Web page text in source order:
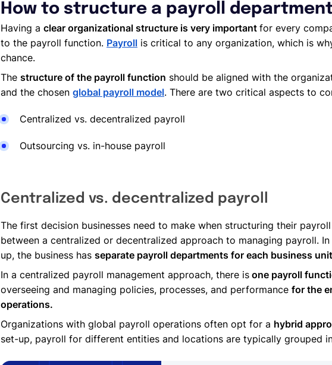
How to structure a payroll
Having a clear organizational structure is very important for every
to the payroll function. Payroll is critical to any organization, which is
chance.
The structure of the payroll function should be aligned with the
and the chosen global payroll model. There are two critical aspects to
Centralized vs. decentralized payroll
Outsourcing vs. in-house payroll
Centralized vs. decentralized payroll
The first decision businesses need to make when structuring their
between a centralized or decentralized approach to managing payroll. In
up, the business has separate payroll departments for each business
In a centralized payroll management approach, there is one payroll
overseeing and managing policies, processes, and performance for the
operations.
Organizations with global payroll operations often opt for a hybrid
set-up, payroll for different entities and locations are typically grouped